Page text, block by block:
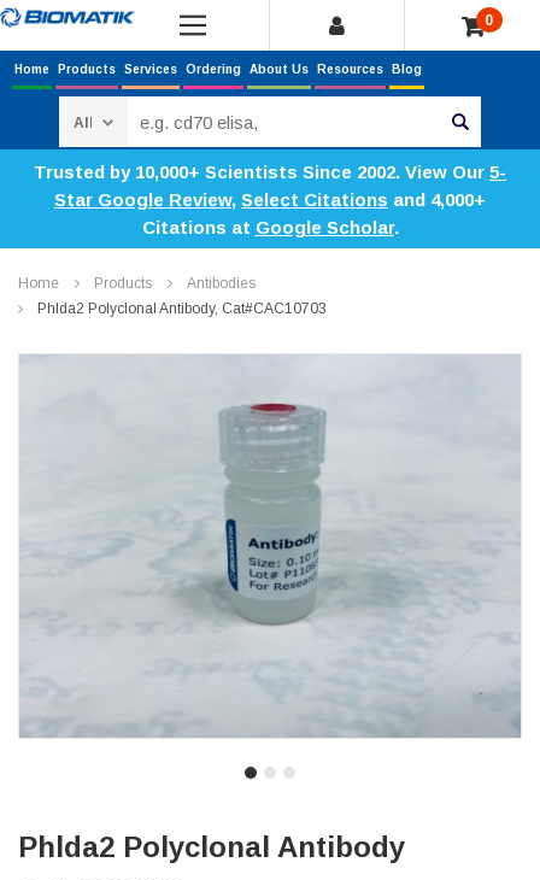
0
Home Products Services Ordering About Us Resources Blog
Trusted by 10,000+ Scientists Since 2002. View Our 5-
Star Google Review, Select Citations and 4,000+
Citations at Google Scholar.
Home Products
Antibodies
Phlda2 Polyclonal Antibody, Cat#CAC10703
Phlda2 Polyclonal Antibody